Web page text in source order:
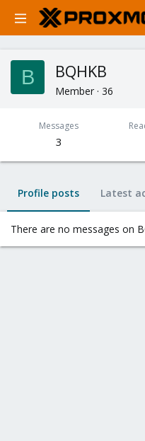
B BQHKB
Member · 36
Messages
3
Profile posts Latest
There are no messages on